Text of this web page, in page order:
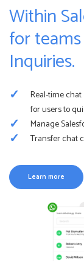
Within
for
Inquiries.
Real-time
for users to
Manage
Transfer chat
Learn more